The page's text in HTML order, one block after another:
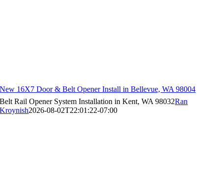
New 16X7 Door & Belt Opener Install in Bellevue, WA 98004
Belt Rail Opener System Installation in Kent, WA 98032Ran
Kroynish2026-08-02T22:01:22-07:00